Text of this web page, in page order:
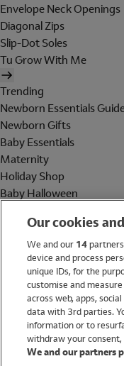
Envelope Neck Openings
Diagonal Zips
Slip-Dot Soles
Tu Grow With Me
Trending
Newborn Essentials
Newborn Gifts
Baby Essentials
Maternity
Holiday Shop
Baby Halloween
Holiday Shop
Swimwear
Women
Our cookies
We and our 14
device and process
unique IDs, for the
customise and
across web, apps,
data with 3rd parties.
information or to
withdraw your consent,
We and our partners